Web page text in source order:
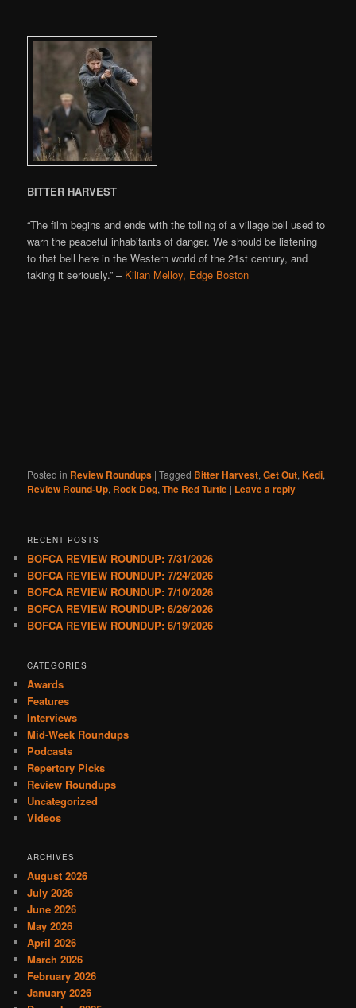
BITTER HARVEST
“The film begins and ends with the tolling of a village bell used to
warn the peaceful inhabitants of danger. We should be listening
to that bell here in the Western world of the 21st century, and
taking it seriously.” – Kilian Melloy, Edge Boston
Posted in Review Roundups |Tagged Bitter Harvest,Get Out,Kedi,
Review Round-Up, Rock Dog,The Red Turtle | Leave a reply
RECENT POSTS
BOFCA REVIEW ROUNDUP: 7/31/2026
BOFCA REVIEW ROUNDUP: 7/24/2026
BOFCA REVIEW ROUNDUP: 7/10/2026
BOFCA REVIEW ROUNDUP: 6/26/2026
BOFCA REVIEW ROUNDUP: 6/19/2026
CATEGORIES
Awards
Features
Interviews
Mid-Week Roundups
Podcasts
Repertory Picks
Review Roundups
Uncategorized
Videos
ARCHIVES
August 2026
July 2026
June 2026
May 2026
April 2026
March 2026
February 2026
January 2026